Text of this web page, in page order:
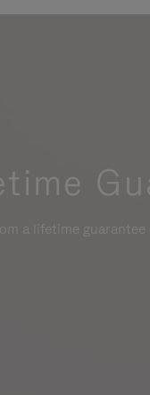
a lifetime